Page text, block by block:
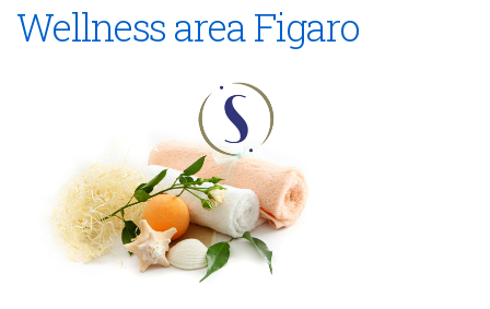
Wellness area Figaro